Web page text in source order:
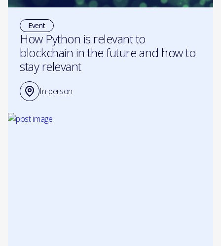
Event
How Python is relevant to
blockchain in the future and how to
stay relevant
In-person